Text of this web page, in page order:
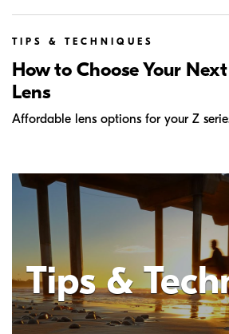
TIPS & TECHNIQUES
How to Choose Your
Lens
Affordable lens options for your Z
Tips &